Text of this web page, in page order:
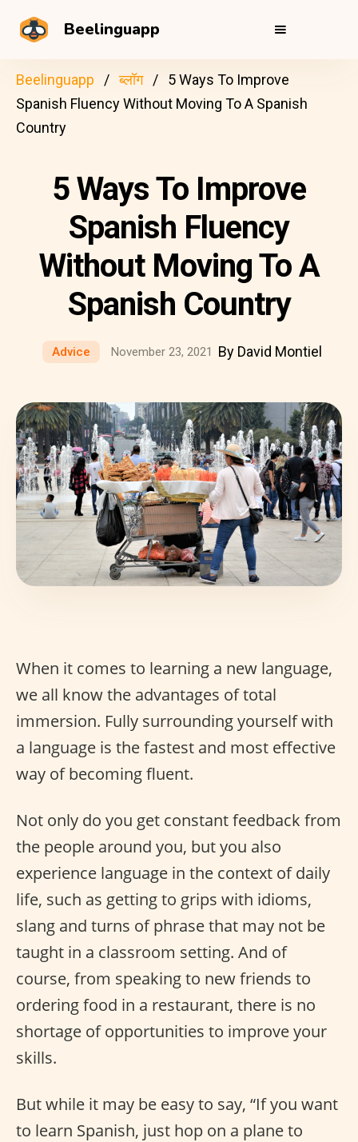
Beelinguapp
Beelinguapp ब्लॉग
5 Ways To Improve
Spanish Fluency Without Moving To A Spanish
Country
5 Ways To Improve
Spanish Fluency
Without Moving To A
Spanish Country
Advice November 23, 2021 By David Montiel
When it comes to learning a new language,
we all know the advantages of total
immersion. Fully surrounding yourself with
a language is the fastest and most effective
way of becoming fluent.
Not only do you get constant feedback from
the people around you, but you also
experience language in the context of daily
life, such as getting to grips with idioms,
slang and turns of phrase that may not be
taught in a classroom setting. And of
course, from speaking to new friends to
ordering food in a restaurant, there is no
shortage of opportunities to improve your
skills.
But while it may be easy to say, “If you want
to learn Spanish, just hop on a plane to